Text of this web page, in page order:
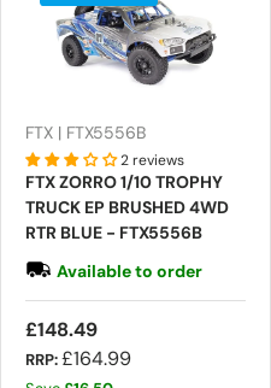
FTX | FTX5556B
2 reviews
FTX ZORRO 1/10 TROPHY
TRUCK EP BRUSHED 4WD
RTR BLUE - FTX5556B
Available to order
£148.49
RRP:£164.99